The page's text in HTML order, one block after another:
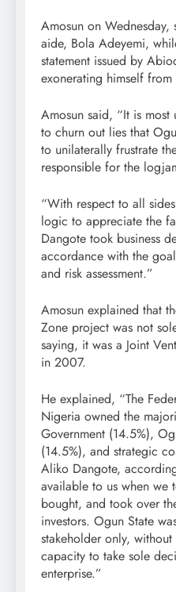
Amosun on
aide, Bola Adeyemi,
statement issued by
exonerating himself
Amosun said, “It is
to churn out lies that
to unilaterally frustrate
responsible for the
“With respect to all
logic to appreciate the
Dangote took business
accordance with the
and risk assessment.”
Amosun explained that
Zone project was not
saying, it was a Joint
in 2007.
He explained, “The
Nigeria owned the
Government (14.5%),
(14.5%), and strategic
Aliko Dangote,
available to us when we
bought, and took over
investors. Ogun State
stakeholder only,
capacity to take sole
enterprise.”